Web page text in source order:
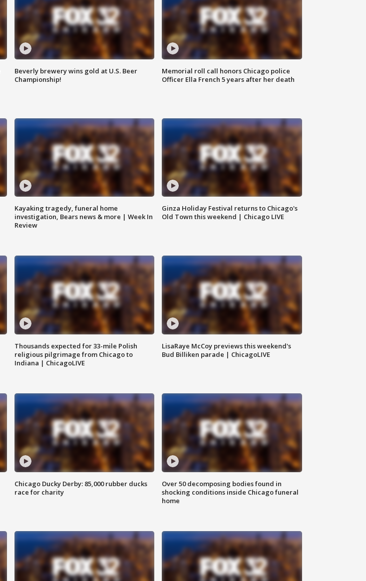
Beverly brewery wins gold at U.S. Beer
Championship!
Memorial roll call honors Chicago police
Officer Ella French 5 years after her death
Kayaking tragedy, funeral home
investigation, Bears news & more | Week In
Review
Ginza Holiday Festival returns to Chicago's
Old Town this weekend | Chicago LIVE
Thousands expected for 33-mile Polish
religious pilgrimage from Chicago to
Indiana | ChicagoLIVE
LisaRaye McCoy previews this weekend's
Bud Billiken parade | ChicagoLIVE
Chicago Ducky Derby: 85,000 rubber ducks
race for charity
Over 50 decomposing bodies found in
shocking conditions inside Chicago funeral
home